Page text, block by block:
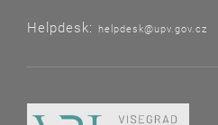
Helpdesk: helpdesk@upv.gov.cz